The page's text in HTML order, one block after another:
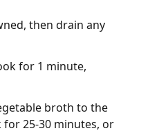
then drain any
for 1 minute,
broth to the
for 25-30 minutes, or